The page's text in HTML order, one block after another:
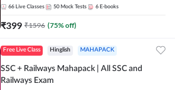
by Adda 247
66 Live Classes 50 Mock Tests 6 E-books
₹399 ₹1596 (75% off)
Free Live Class Hinglish MAHAPACK
SSC + Railways Mahapack | All SSC and
Railways Exam